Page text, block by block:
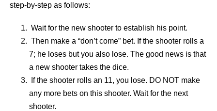
step-by-step as follows:
Wait for the new shooter to establish his point.
Then make a “don’t come” bet. If the shooter rolls a
7; he loses but you also lose. The good news is that
a new shooter takes the dice.
If the shooter rolls an 11, you lose. DO NOT make
any more bets on this shooter. Wait for the next
shooter.